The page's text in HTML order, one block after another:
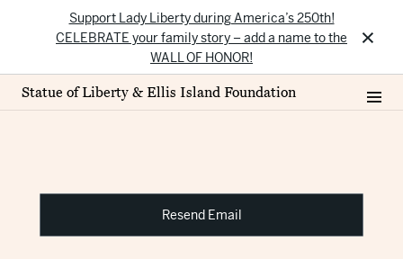
Support Lady Liberty during America’s 250th!
CELEBRATE your family story – add a name to the
WALL OF HONOR!
×
Statue of Liberty & Ellis Island Foundation
Resend Email